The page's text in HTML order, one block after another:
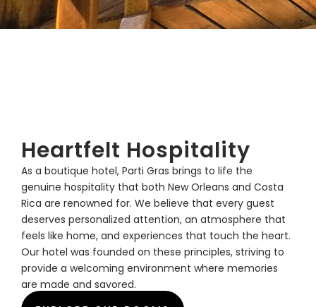
Heartfelt Hospitality
As a boutique hotel, Parti Gras brings to life the
genuine hospitality that both New Orleans and Costa
Rica are renowned for. We believe that every guest
deserves personalized attention, an atmosphere that
feels like home, and experiences that touch the heart.
Our hotel was founded on these principles, striving to
provide a welcoming environment where memories
are made and savored.